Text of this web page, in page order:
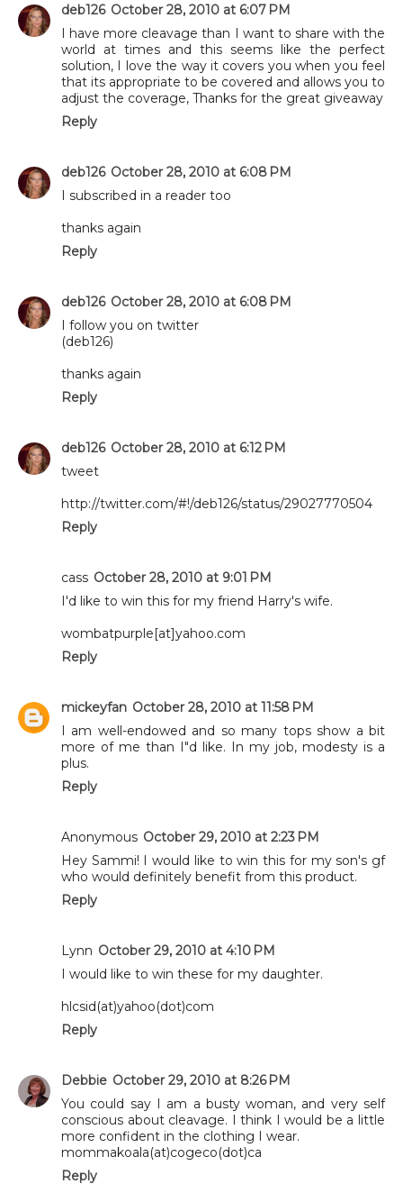
deb126 October 28, 2010 at 6:07 PM
I have more cleavage than I want to share with the
world at times and this seems like the perfect
solution, I love the way it covers you when you feel
that its appropriate to be covered and allows you to
adjust the coverage, Thanks for the great giveaway
Reply
deb126 October 28, 2010 at 6:08 PM
I subscribed in a reader too
thanks again
Reply
deb126 October 28, 2010 at 6:08 PM
I follow you on twitter
(deb126)
thanks again
Reply
deb126 October 28, 2010 at 6:12 PM
tweet
http://twitter.com/#!/deb126/status/29027770504
Reply
cass October 28, 2010 at 9:01 PM
I'd like to win this for my friend Harry's wife.
wombatpurple[at]yahoo.com
Reply
mickeyfan October 28, 2010 at 11:58 PM
I am well-endowed and so many tops show a bit
more of me than I"d like. In my job, modesty is a
plus.
Reply
Anonymous October 29, 2010 at 2:23 PM
Hey Sammi! I would like to win this for my son's gf
who would definitely benefit from this product.
Reply
Lynn October 29, 2010 at 4:10 PM
I would like to win these for my daughter.
hlcsid(at)yahoo(dot)com
Reply
Debbie October 29, 2010 at 8:26 PM
You could say I am a busty woman, and very self
conscious about cleavage. I think I would be a little
more confident in the clothing I wear.
mommakoala(at)cogeco(dot)ca
Reply